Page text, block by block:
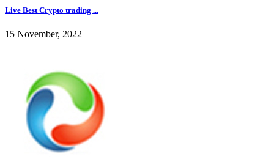
Live Best Crypto trading ...
15 November, 2022